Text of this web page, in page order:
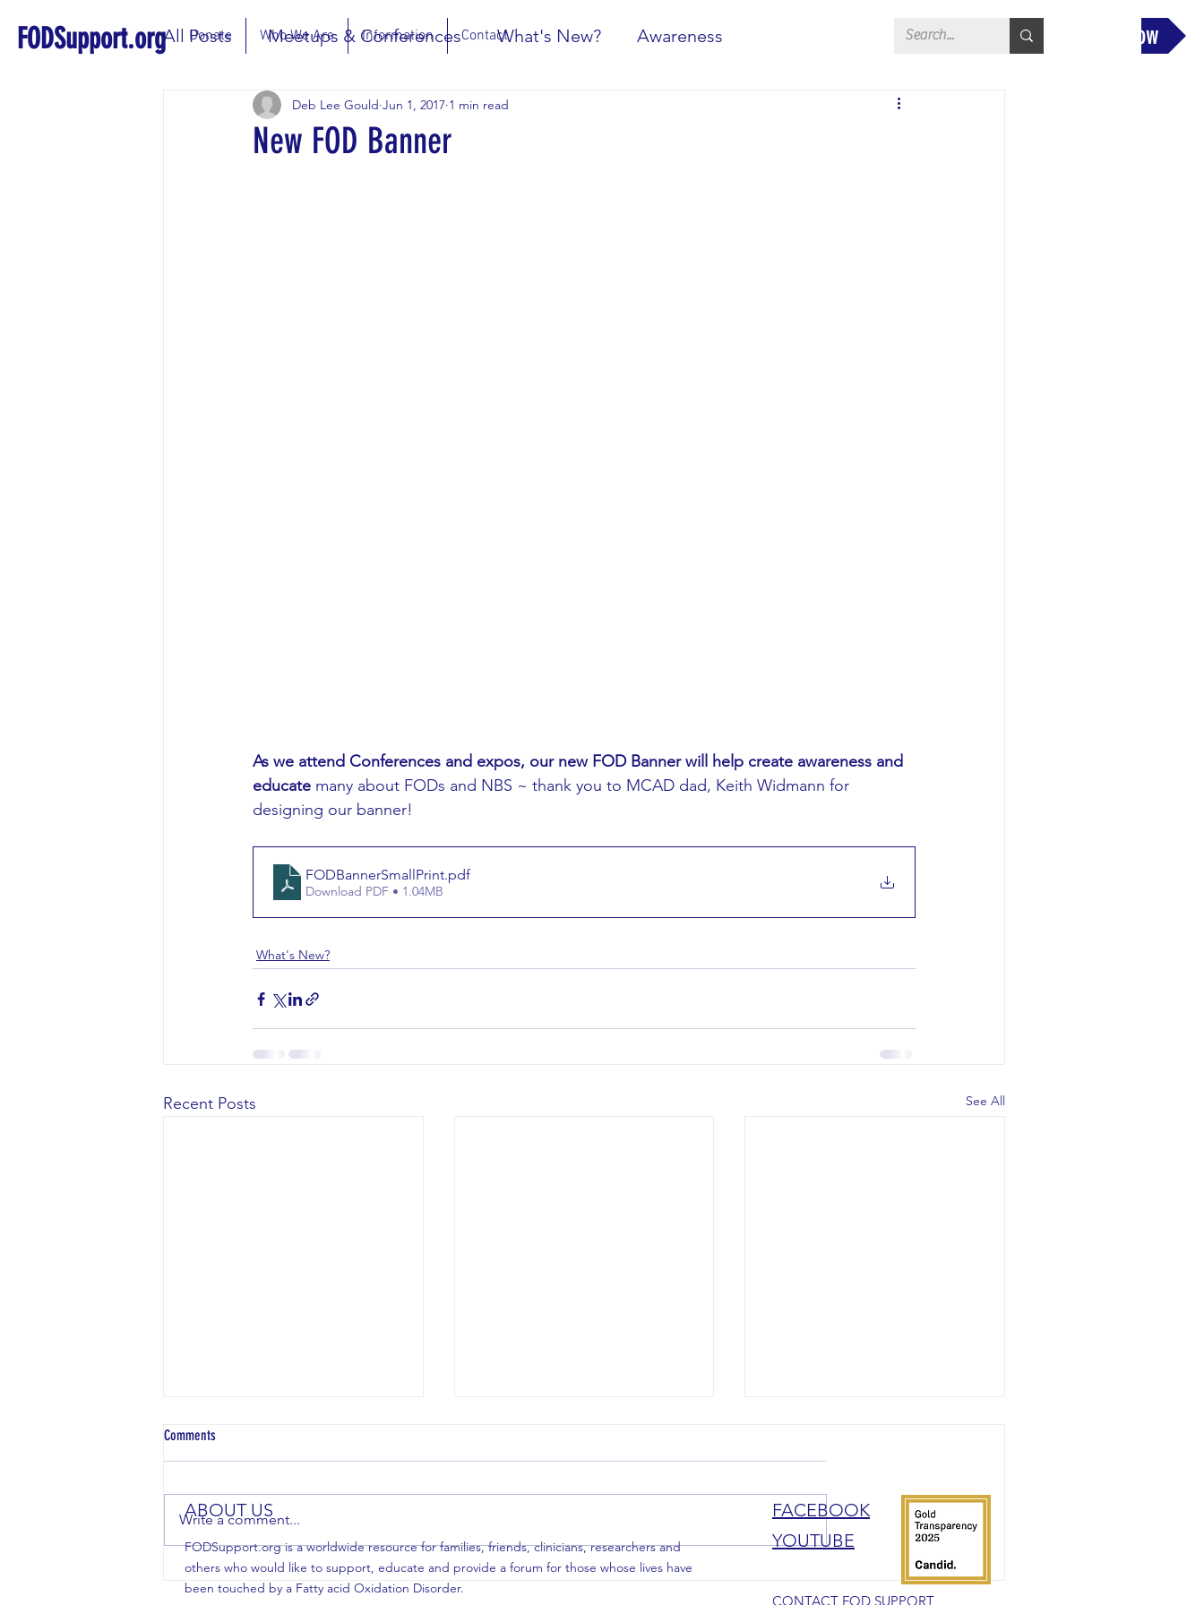
FODSupport.org Donate Who We Are Information Contact Donate Now
All Posts Meetups & Conferences What's New? Awareness
New FOD Banner
Deb Lee Gould Jun 1, 2017 1 min read
As we attend Conferences and expos, our new FOD Banner will help create awareness and
educate many about FODs and NBS ~ thank you to MCAD dad, Keith Widmann for
designing our banner!
FODBannerSmallPrint.pdf
Download PDF • 1.04MB
What's New?
Recent Posts See All
Crazier Things Have Happened: Stacy
Webber's new book supports our FOD
Partnership with Rare Patient Voice
Comments
Write a comment...
ABOUT US
FODSupport.org is a worldwide resource for families, friends, clinicians, researchers and
others who would like to support, educate and provide a forum for those whose lives have
been touched by a Fatty acid Oxidation Disorder.
FACEBOOK
YOUTUBE
CONTACT FOD SUPPORT